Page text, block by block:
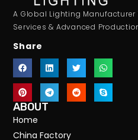
A Global Lighting Manufacturer
Services & Advanced
Share
ABOUT
Home
China Factory